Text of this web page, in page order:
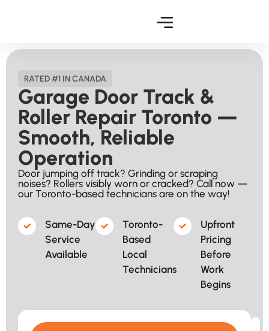
RATED #1 IN CANADA
Garage Door Track &
Roller Repair Toronto —
Smooth, Reliable
Operation
Door jumping off track? Grinding or scraping
noises? Rollers visibly worn or cracked? Call now —
our Toronto-based technicians are on the way!
Same-Day
Service
Available​
Toronto-
Based
Local
Technicians​
Upfront
Pricing
Before
Work
Begins​